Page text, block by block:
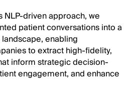
driven approach, we
patient conversations into a
enabling
to extract high-fidelity,
inform strategic decision-
engagement, and enhance